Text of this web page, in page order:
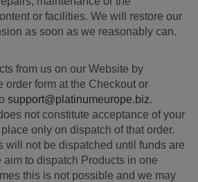
or facilities. We will restore our
as soon as we reasonably can.
from us on our Website by
order form at the Checkout or
support@platinumeurope.biz.
not constitute acceptance of your
only on dispatch of that order.
will not be dispatched until funds are
to dispatch Products in one
this is not possible and we may